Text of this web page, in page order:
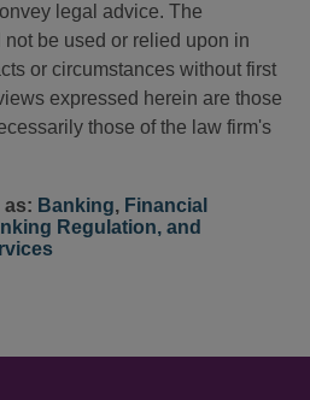
legal advice. The
be used or relied upon in
or circumstances without first
expressed herein are those
those of the law firm's
as: Banking, Financial
Regulation, and